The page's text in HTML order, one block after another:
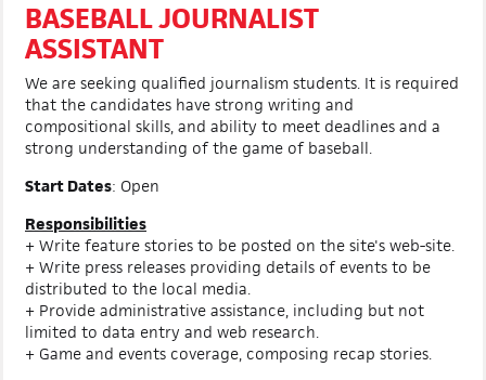
BASEBALL JOURNALIST
ASSISTANT
We are seeking qualified journalism students. It is required
that the candidates have strong writing and
compositional skills, and ability to meet deadlines and a
strong understanding of the game of baseball.
Start Dates: Open
Responsibilities
+ Write feature stories to be posted on the site's web-site.
+ Write press releases providing details of events to be
distributed to the local media.
+ Provide administrative assistance, including but not
limited to data entry and web research.
+ Game and events coverage, composing recap stories.